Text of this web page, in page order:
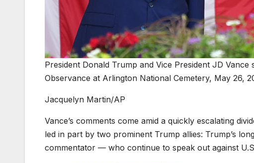
President Donald Trump and Vice President JD
Observance at Arlington National Cemetery, May 26,
Jacquelyn Martin/AP
Vance’s comments come amid a quickly escalating
led in part by two prominent Trump allies: Trump’s
commentator — who continue to speak out against